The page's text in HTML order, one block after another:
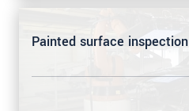
Painted surface inspection